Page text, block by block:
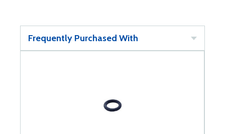
Frequently Purchased With